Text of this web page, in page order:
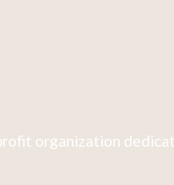
organization